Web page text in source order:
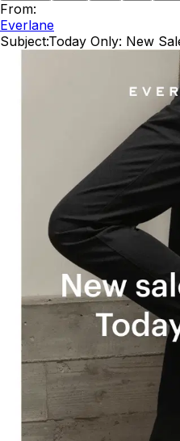
From:
Everlane
Subject:Today Only: New